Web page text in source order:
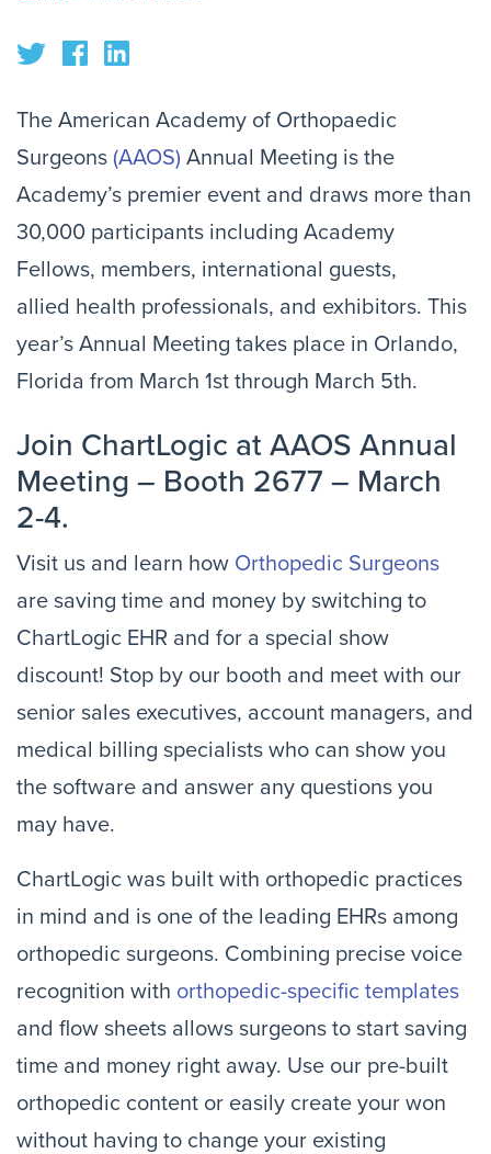
The American Academy of Orthopaedic
Surgeons (AAOS) Annual Meeting is the
Academy’s premier event and draws more than
30,000 participants including Academy
Fellows, members, international guests,
allied health professionals, and exhibitors. This
year’s Annual Meeting takes place in Orlando,
Florida from March 1st through March 5th.
Join ChartLogic at AAOS Annual
Meeting – Booth 2677 – March
2-4.
Visit us and learn how Orthopedic Surgeons
are saving time and money by switching to
ChartLogic EHR and for a special show
discount! Stop by our booth and meet with our
senior sales executives, account managers, and
medical billing specialists who can show you
the software and answer any questions you
may have.
ChartLogic was built with orthopedic practices
in mind and is one of the leading EHRs among
orthopedic surgeons. Combining precise voice
recognition with orthopedic-specific templates
and flow sheets allows surgeons to start saving
time and money right away. Use our pre-built
orthopedic content or easily create your won
without having to change your existing